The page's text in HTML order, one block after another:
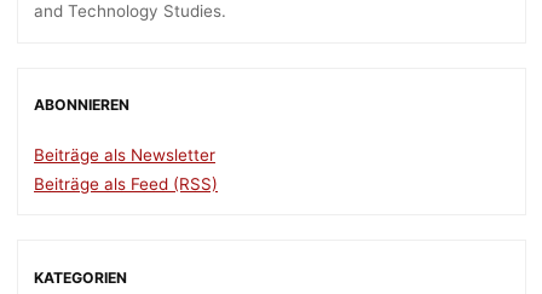
for
Deadline:
and Technology Studies.
ABONNIEREN
Beiträge als Newsletter
Beiträge als Feed (RSS)
KATEGORIEN